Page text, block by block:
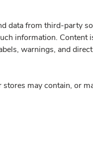
data from third-party
information.
warnings, and
may contain, or